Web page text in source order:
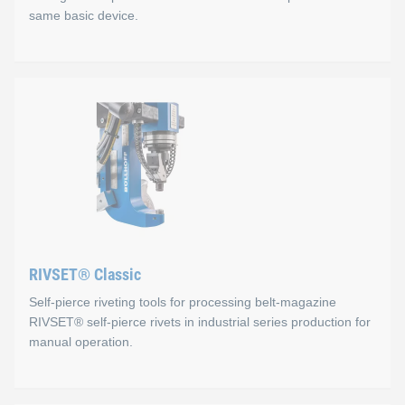
same basic device.
Advantages
Defined setting cycle
Precise pressure adjustment via display
Battery-powered
You can replace self-pierce rivet heads directly at the
RIVSET® Classic
Self-pierce riveting tools for processing belt-magazine
RIVSET® self-pierce rivets in industrial series production for
manual operation.